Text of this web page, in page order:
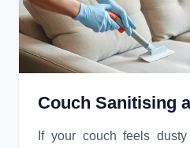
Couch Sanitising
If your couch feels